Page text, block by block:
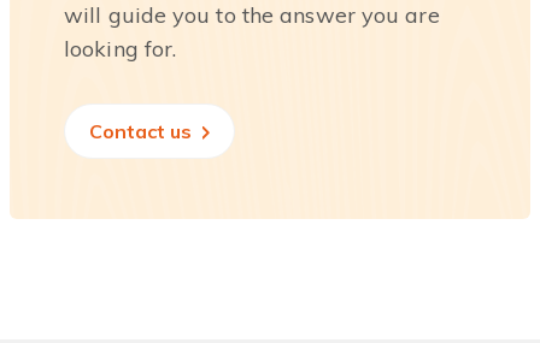
will guide you to the answer you are
looking for.
Contact us